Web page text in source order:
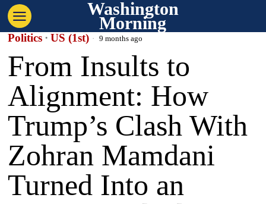
Washington
Morning
Politics · US (1st) 9 months ago
From Insults to
Alignment: How
Trump’s Clash With
Zohran Mamdani
Turned Into an